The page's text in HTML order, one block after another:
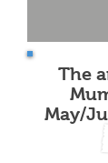
The
May/